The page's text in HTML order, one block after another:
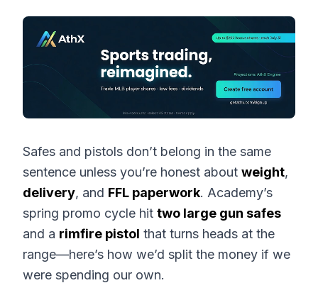
Safes and pistols don’t belong in the same
sentence unless you’re honest about weight,
delivery, and FFL paperwork. Academy’s
spring promo cycle hit two large gun safes
and a rimfire pistol that turns heads at the
range—here’s how we’d split the money if we
were spending our own.